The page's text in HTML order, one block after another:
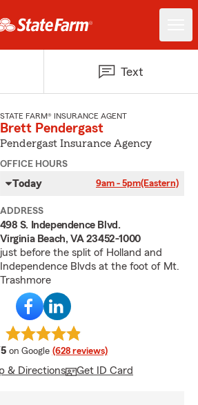
Text
STATE FARM® INSURANCE AGENT
Brett Pendergast
Pendergast Insurance Agency
OFFICE HOURS
Today 9am - 5pm(Eastern)
ADDRESS
498 S. Independence Blvd.
Virginia Beach, VA 23452-1000
just before the split of Holland and
Independence Blvds at the foot of Mt.
Trashmore
average rating
on Google (628 reviews)
& Directions Get ID Card